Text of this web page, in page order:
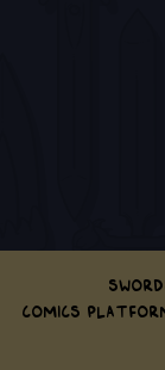
Comics